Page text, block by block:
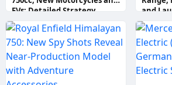
EVs; Detailed Strategy
and